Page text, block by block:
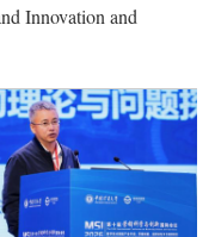
Innovation and